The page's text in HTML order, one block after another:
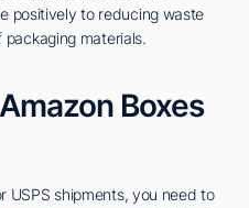
positively to reducing waste
materials.
Boxes
USPS shipments, you need to